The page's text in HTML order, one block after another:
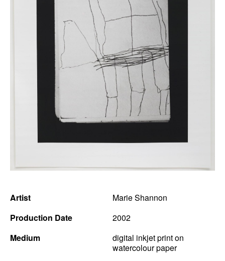
Terms & Conditions
Borrowing Works
Artist
Marie Shannon
Production Date
2002
Medium
digital inkjet print on
watercolour paper